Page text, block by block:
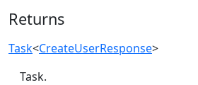
Returns
Task<CreateUserResponse>
Task.